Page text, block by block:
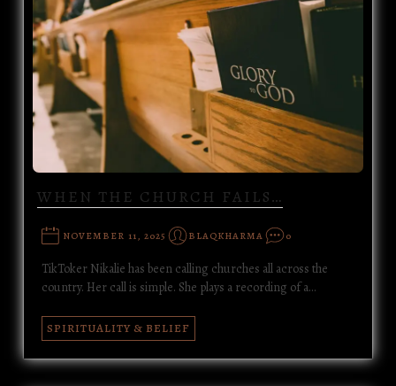
WHEN THE CHURCH FAILS…
NOVEMBER 11, 2025 BLAQKHARMA 0
TikToker Nikalie has been calling churches all across the
country. Her call is simple. She plays a recording of a…
SPIRITUALITY & BELIEF